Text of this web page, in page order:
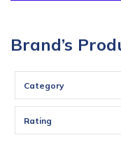
Brand’s
Category
Rating